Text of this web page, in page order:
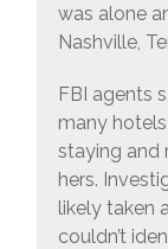
was alone
Nashville,
FBI agents
many
staying and
hers.
likely taken
couldn’t